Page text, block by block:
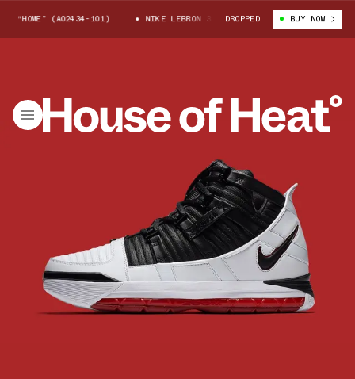
(AO2434-101) NIKE LEBRON 3 QS “HOME” (AO2434-101)
DROPPED BUY NOW